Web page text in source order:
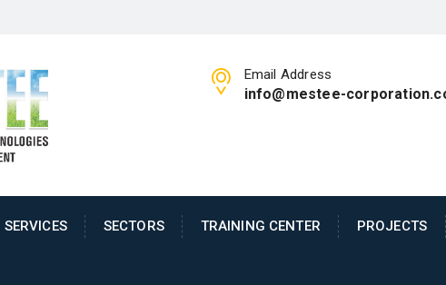
Email Address
info@mestee-
SERVICES SECTORS TRAINING CENTER PROJECTS